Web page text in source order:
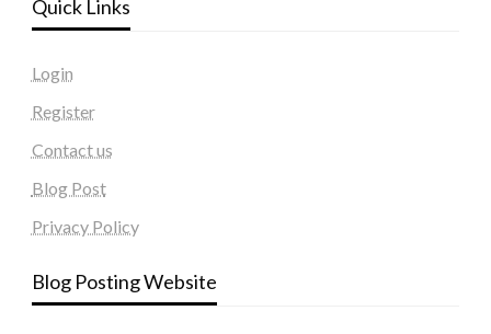
Quick Links
Login
Register
Contact us
Blog Post
Privacy Policy
Blog Posting Website